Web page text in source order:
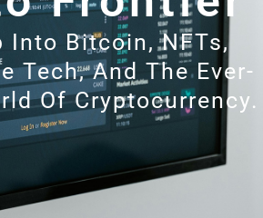
Into Bitcoin, NFTs,
Tech, And The Ever-
Of Cryptocurrency.